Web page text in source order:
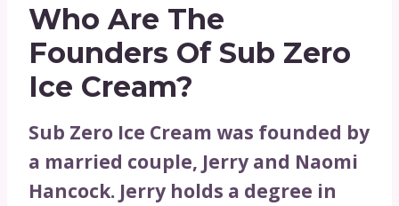
Who Are The
Founders Of Sub Zero
Ice Cream?
Sub Zero Ice Cream was founded by
a married couple, Jerry and Naomi
Hancock. Jerry holds a degree in